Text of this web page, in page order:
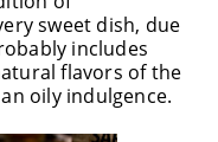
sweet dish, due
includes
flavors of the
oily indulgence.